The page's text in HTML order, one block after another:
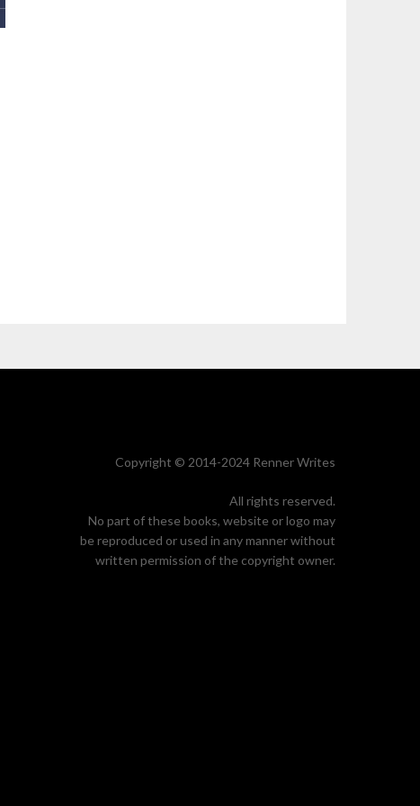
Copyright © 2014-2024 Renner Writes
All rights reserved.
No part of these books, website or logo may
be reproduced or used in any manner without
written permission of the copyright owner.